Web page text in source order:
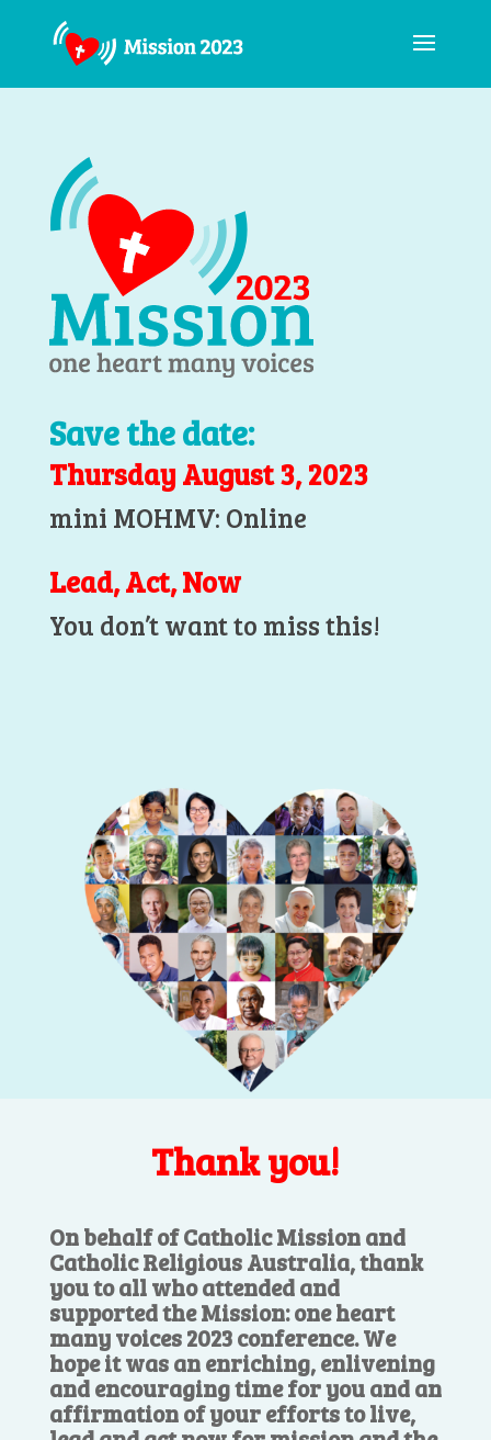
Save the date:
Thursday August 3, 2023
mini MOHMV: Online
Lead, Act, Now
You don’t want to miss this!
Thank you!
On behalf of Catholic Mission and
Catholic Religious Australia, thank
you to all who attended and
supported the Mission: one heart
many voices 2023 conference. We
hope it was an enriching, enlivening
and encouraging time for you and an
affirmation of your efforts to live,